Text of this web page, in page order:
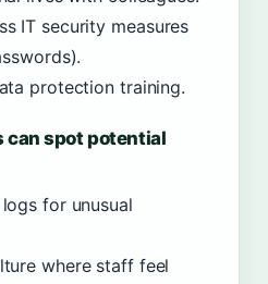
IT security measures
protection training.
can spot potential
for unusual
where staff feel